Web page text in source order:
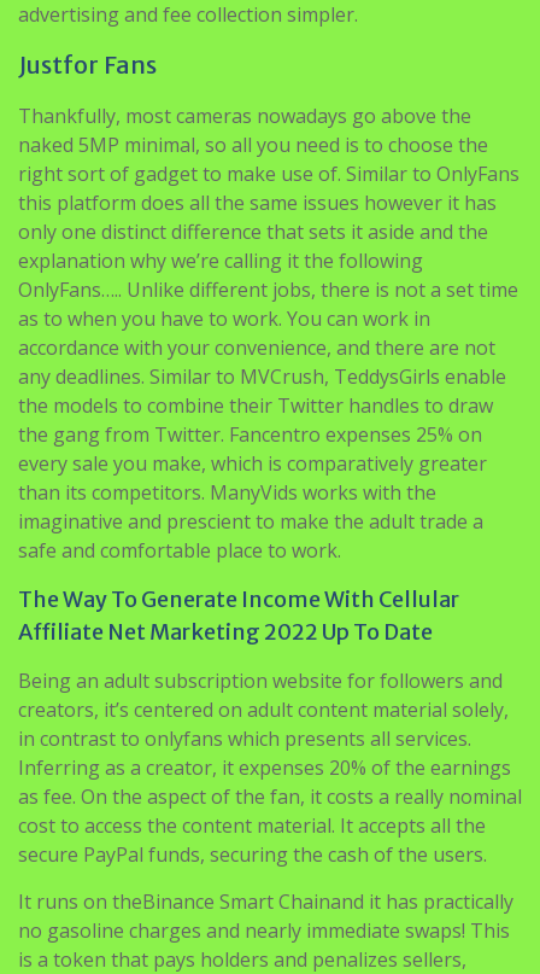
advertising and fee collection simpler.
Justfor Fans
Thankfully, most cameras nowadays go above the
naked 5MP minimal, so all you need is to choose the
right sort of gadget to make use of. Similar to OnlyFans
this platform does all the same issues however it has
only one distinct difference that sets it aside and the
explanation why we’re calling it the following
OnlyFans….. Unlike different jobs, there is not a set time
as to when you have to work. You can work in
accordance with your convenience, and there are not
any deadlines. Similar to MVCrush, TeddysGirls enable
the models to combine their Twitter handles to draw
the gang from Twitter. Fancentro expenses 25% on
every sale you make, which is comparatively greater
than its competitors. ManyVids works with the
imaginative and prescient to make the adult trade a
safe and comfortable place to work.
The Way To Generate Income With Cellular
Affiliate Net Marketing 2022 Up To Date
Being an adult subscription website for followers and
creators, it’s centered on adult content material solely,
in contrast to onlyfans which presents all services.
Inferring as a creator, it expenses 20% of the earnings
as fee. On the aspect of the fan, it costs a really nominal
cost to access the content material. It accepts all the
secure PayPal funds, securing the cash of the users.
It runs on theBinance Smart Chainand it has practically
no gasoline charges and nearly immediate swaps! This
is a token that pays holders and penalizes sellers,